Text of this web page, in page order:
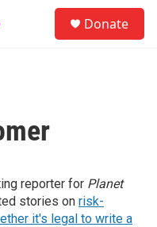
Donate
reporter for Planet
stories on risk-
it's legal to write a